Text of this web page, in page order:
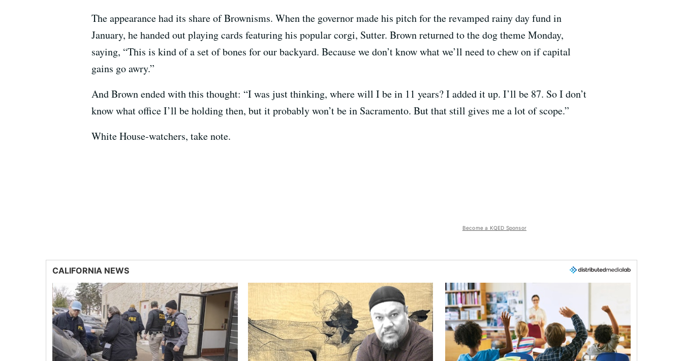
The appearance had its share of Brownisms. When the governor made his pitch for the revamped rainy day fund in
January, he handed out playing cards featuring his popular corgi, Sutter. Brown returned to the dog theme Monday,
saying, “This is kind of a set of bones for our backyard. Because we don’t know what we’ll need to chew on if capital
gains go awry.”
And Brown ended with this thought: “I was just thinking, where will I be in 11 years? I added it up. I’ll be 87. So I don’t
know what office I’ll be holding then, but it probably won’t be in Sacramento. But that still gives me a lot of scope.”
White House-watchers, take note.
Become a KQED Sponsor
CALIFORNIA NEWS